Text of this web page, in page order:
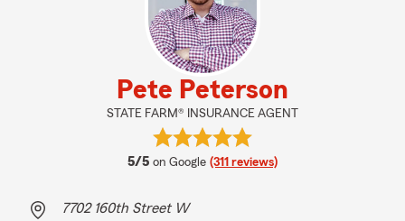
Pete Peterson
STATE FARM® INSURANCE AGENT
5/5 average rating
on Google (311 reviews)
7702 160th Street W